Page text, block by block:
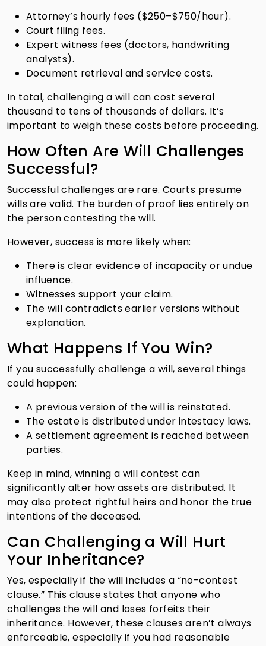
Attorney’s hourly fees ($250–$750/hour).
Court filing fees.
Expert witness fees (doctors, handwriting
analysts).
Document retrieval and service costs.
In total, challenging a will can cost several
thousand to tens of thousands of dollars. It’s
important to weigh these costs before proceeding.
How Often Are Will Challenges
Successful?
Successful challenges are rare. Courts presume
wills are valid. The burden of proof lies entirely on
the person contesting the will.
However, success is more likely when:
There is clear evidence of incapacity or undue
influence.
Witnesses support your claim.
The will contradicts earlier versions without
explanation.
What Happens If You Win?
If you successfully challenge a will, several things
could happen:
A previous version of the will is reinstated.
The estate is distributed under intestacy laws.
A settlement agreement is reached between
parties.
Keep in mind, winning a will contest can
significantly alter how assets are distributed. It
may also protect rightful heirs and honor the true
intentions of the deceased.
Can Challenging a Will Hurt
Your Inheritance?
Yes, especially if the will includes a “no-contest
clause.” This clause states that anyone who
challenges the will and loses forfeits their
inheritance. However, these clauses aren’t always
enforceable, especially if you had reasonable